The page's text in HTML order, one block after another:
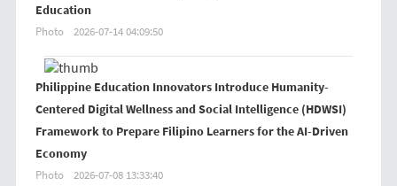
Education
Photo 2026-07-14 04:09:50
Philippine Education Innovators Introduce Humanity-
Centered Digital Wellness and Social Intelligence (HDWSI)
Framework to Prepare Filipino Learners for the AI-Driven
Economy
Photo 2026-07-08 13:33:40